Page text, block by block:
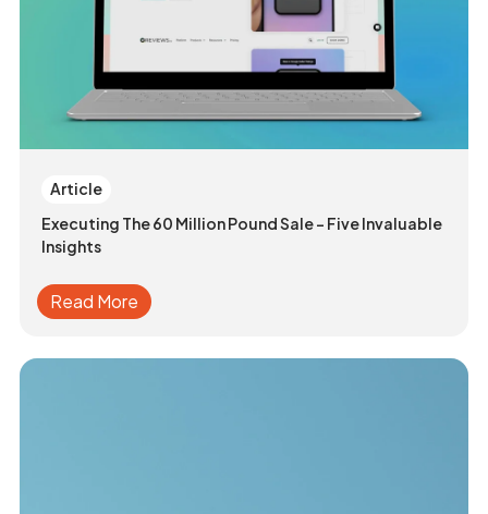
Article
Executing The 60 Million Pound Sale - Five Invaluable
Insights
Read More